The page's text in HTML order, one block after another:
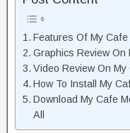
Features Of My Cafe
Graphics Review On
Video Review On My
How To Install My
Download My Cafe
All